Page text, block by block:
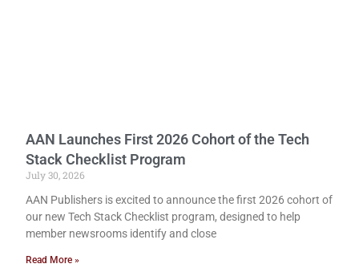
AAN Launches First 2026 Cohort of the Tech
Stack Checklist Program
July 30, 2026
AAN Publishers is excited to announce the first 2026 cohort of
our new Tech Stack Checklist program, designed to help
member newsrooms identify and close
Read More »